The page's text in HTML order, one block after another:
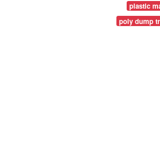
plastic
poly dump